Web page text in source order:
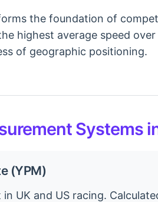
the foundation of
highest average speed
of geographic positioning.
Systems
(YPM)
UK and US racing.